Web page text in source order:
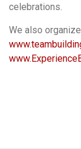
celebrations.
We also